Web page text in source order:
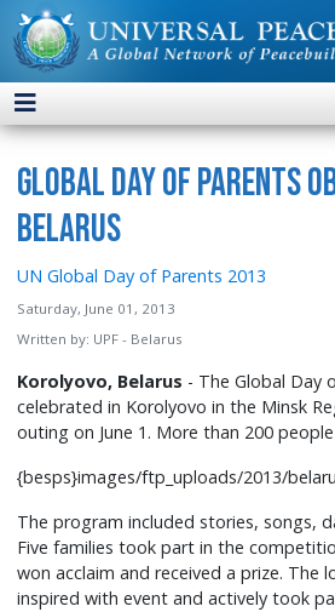
Global Day of Parents
Belarus
UN Global Day of Parents 2013
Saturday, June 01, 2013
Written by: UPF - Belarus
Korolyovo, Belarus - The Global Day
celebrated in Korolyovo in the Minsk
outing on June 1. More than 200
{besps}images/ftp_uploads/2013/
The program included stories, songs,
Five families took part in the
won acclaim and received a prize. The
inspired with event and actively took